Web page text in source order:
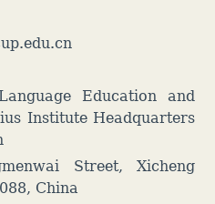
Education and
Institute Headquarters
Street, Xicheng
China